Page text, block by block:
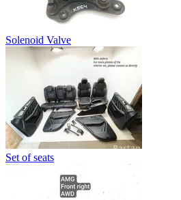
Solenoid Valve
Set of seats